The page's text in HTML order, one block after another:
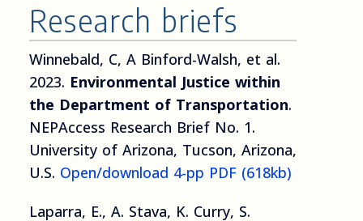
Research briefs
Winnebald, C, A Binford-Walsh, et al.
2023. Environmental Justice within
the Department of Transportation.
NEPAccess Research Brief No. 1.
University of Arizona, Tucson, Arizona,
U.S. Open/download 4-pp PDF (618kb)
Laparra, E., A. Stava, K. Curry, S.